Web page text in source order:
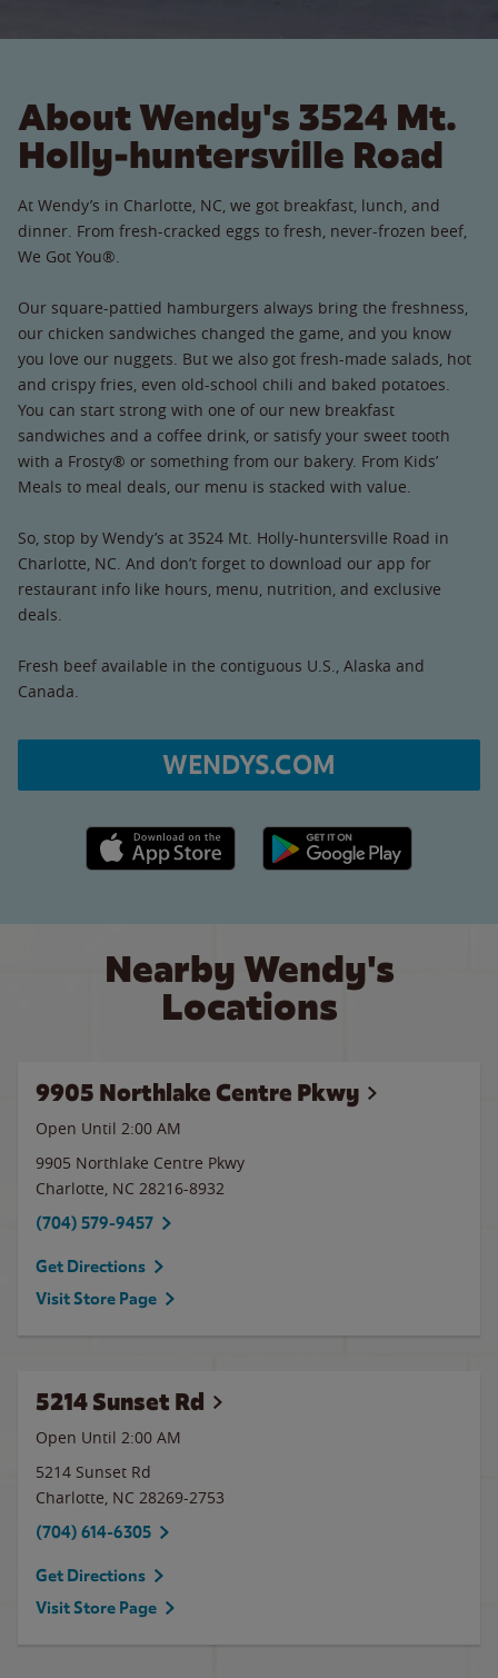
About Wendy's 3524 Mt.
Holly-huntersville Road
At Wendy’s in Charlotte, NC, we got breakfast, lunch, and
dinner. From fresh-cracked eggs to fresh, never-frozen beef,
We Got You®.
Our square-pattied hamburgers always bring the freshness,
our chicken sandwiches changed the game, and you know
you love our nuggets. But we also got fresh-made salads, hot
and crispy fries, even old-school chili and baked potatoes.
You can start strong with one of our new breakfast
sandwiches and a coffee drink, or satisfy your sweet tooth
with a Frosty® or something from our bakery. From Kids’
Meals to meal deals, our menu is stacked with value.
So, stop by Wendy’s at 3524 Mt. Holly-huntersville Road in
Charlotte, NC. And don’t forget to download our app for
restaurant info like hours, menu, nutrition, and exclusive
deals.
Fresh beef available in the contiguous U.S., Alaska and
Canada.
WENDYS.COM
Apple App Store link Google Play link
Nearby Wendy's
Locations
9905 Northlake Centre Pkwy
Open Until 2:00 AM
9905 Northlake Centre Pkwy
Charlotte, NC 28216-8932
(704) 579-9457
Get Directions
Visit Store Page
5214 Sunset Rd
Open Until 2:00 AM
5214 Sunset Rd
Charlotte, NC 28269-2753
(704) 614-6305
Get Directions
Visit Store Page